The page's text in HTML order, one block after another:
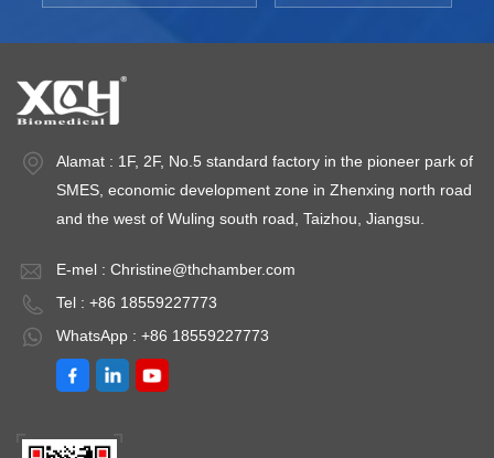
Alamat : 1F, 2F, No.5 standard factory in the pioneer park of
SMES, economic development zone in Zhenxing north road
and the west of Wuling south road, Taizhou, Jiangsu.
E-mel : Christine@thchamber.com
Tel : +86 18559227773
WhatsApp : +86 18559227773